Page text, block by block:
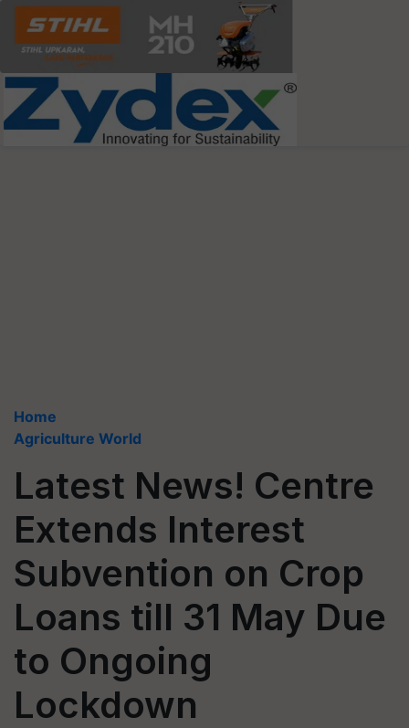
Home
Agriculture World
Latest News! Centre
Extends Interest
Subvention on Crop
Loans till 31 May Due
to Ongoing
Lockdown